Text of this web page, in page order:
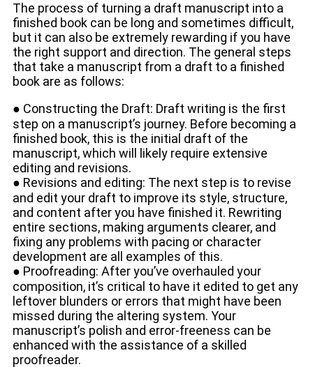
The process of turning a draft manuscript into a
finished book can be long and sometimes difficult,
but it can also be extremely rewarding if you have
the right support and direction. The general steps
that take a manuscript from a draft to a finished
book are as follows:
● Constructing the Draft: Draft writing is the first
step on a manuscript’s journey. Before becoming a
finished book, this is the initial draft of the
manuscript, which will likely require extensive
editing and revisions.
● Revisions and editing: The next step is to revise
and edit your draft to improve its style, structure,
and content after you have finished it. Rewriting
entire sections, making arguments clearer, and
fixing any problems with pacing or character
development are all examples of this.
● Proofreading: After you’ve overhauled your
composition, it’s critical to have it edited to get any
leftover blunders or errors that might have been
missed during the altering system. Your
manuscript’s polish and error-freeness can be
enhanced with the assistance of a skilled
proofreader.